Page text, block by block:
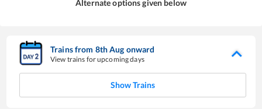
Alternate options given below
Trains from 8thAug onward
View trains for upcoming days
Show Trains